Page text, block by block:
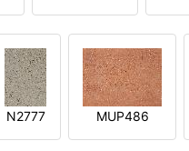
N2777 MUP486